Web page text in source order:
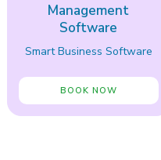
Management
Software
Smart Business Software
BOOK NOW